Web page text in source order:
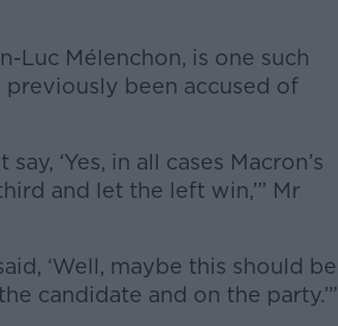
Luc Mélenchon, is one such
been accused of
‘Yes, in all cases Macron’s
and let the left win,’” Mr
‘Well, maybe this should be
candidate and on the party.’”